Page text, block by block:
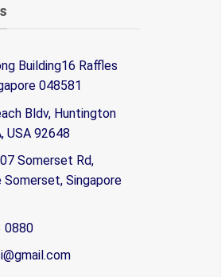
Building16 Raffles
048581
Bldv, Huntington
USA 92648
Somerset Rd,
Somerset, Singapore
0880